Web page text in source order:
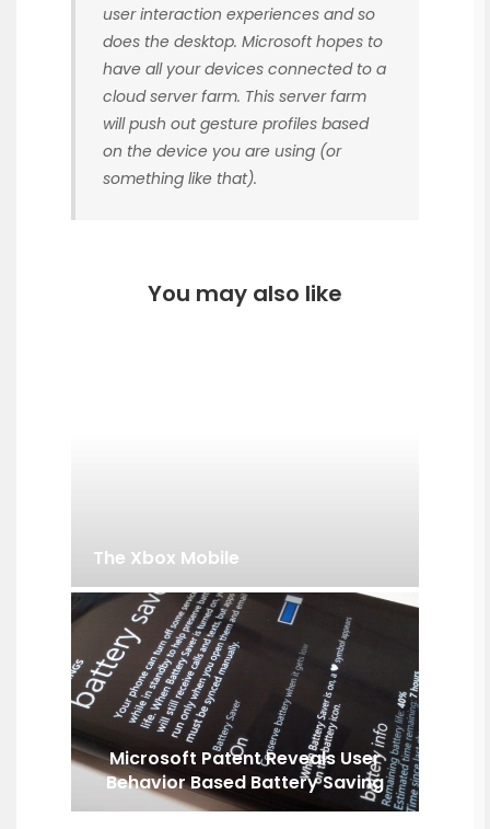
user interaction experiences and so
does the desktop. Microsoft hopes to
have all your devices connected to a
cloud server farm. This server farm
will push out gesture profiles based
on the device you are using (or
something like that).
You may also like
The Xbox Mobile
Microsoft Patent Reveals User
Behavior Based Battery Saving